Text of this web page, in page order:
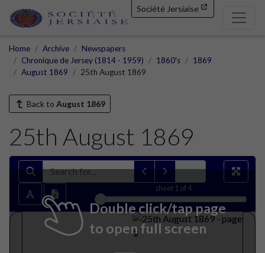
Société Jersiaise
Home Archive
Newspapers
Chronique de Jersey (1814 - 1959)
1860's
1869
August 1869
25th August 1869
Back to August 1869
25th August 1869
sheet 1 of 4
Double click/tap page
to open full screen